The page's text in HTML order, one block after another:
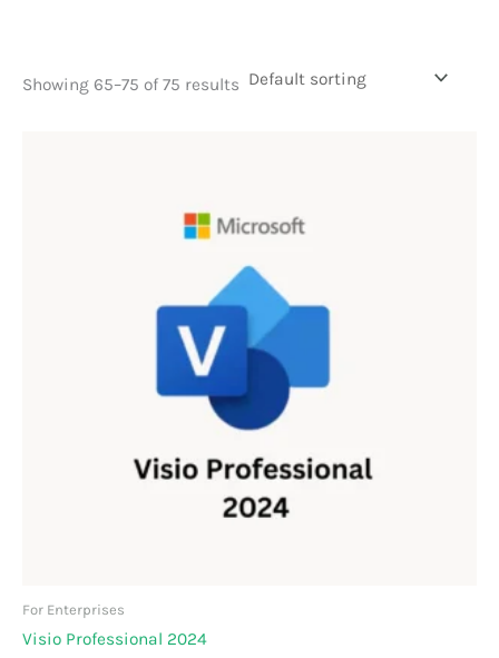
Showing 65–75 of 75 results
For Enterprises
Visio Professional 2024